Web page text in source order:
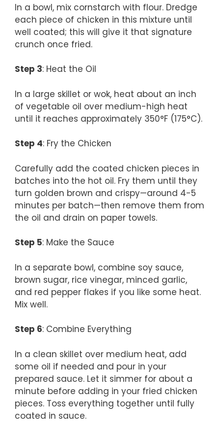
In a bowl, mix cornstarch with flour. Dredge
each piece of chicken in this mixture until
well coated; this will give it that signature
crunch once fried.
Step 3: Heat the Oil
In a large skillet or wok, heat about an inch
of vegetable oil over medium-high heat
until it reaches approximately 350°F (175°C).
Step 4: Fry the Chicken
Carefully add the coated chicken pieces in
batches into the hot oil. Fry them until they
turn golden brown and crispy—around 4-5
minutes per batch—then remove them from
the oil and drain on paper towels.
Step 5: Make the Sauce
In a separate bowl, combine soy sauce,
brown sugar, rice vinegar, minced garlic,
and red pepper flakes if you like some heat.
Mix well.
Step 6: Combine Everything
In a clean skillet over medium heat, add
some oil if needed and pour in your
prepared sauce. Let it simmer for about a
minute before adding in your fried chicken
pieces. Toss everything together until fully
coated in sauce.